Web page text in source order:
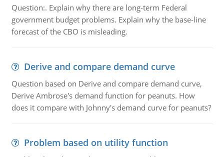
Question:. Explain why there are long-term Federal
government budget problems. Explain why the base-line
forecast of the CBO is misleading.
Derive and compare demand curve
Question based on Derive and compare demand curve,
Derive Ambrose's demand function for peanuts. How
does it compare with Johnny's demand curve for peanuts?
Problem based on utility function